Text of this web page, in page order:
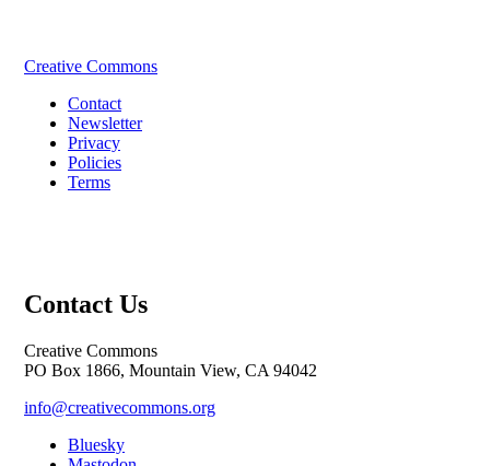
Creative Commons
Contact
Newsletter
Privacy
Policies
Terms
Contact Us
Creative Commons
PO Box 1866, Mountain View, CA 94042
info@creativecommons.org
Bluesky